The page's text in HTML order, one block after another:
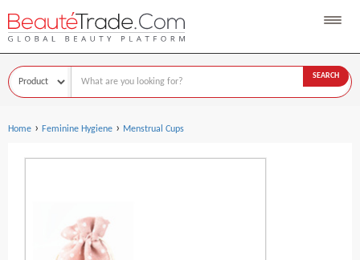
SEARCH
Home › Feminine Hygiene › Menstrual Cups